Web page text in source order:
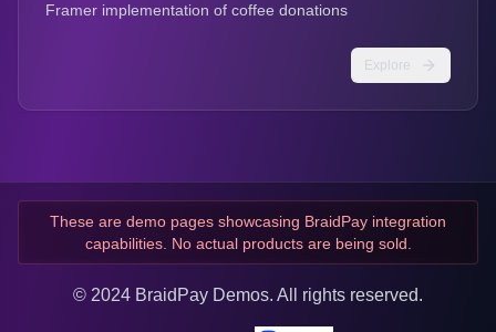
Framer implementation of coffee donations
Explore
These are demo pages showcasing BraidPay integration
capabilities. No actual products are being sold.
© 2024 BraidPay Demos. All rights reserved.